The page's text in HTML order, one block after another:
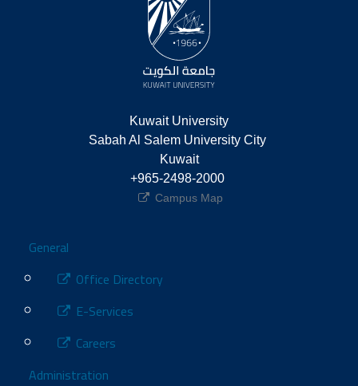
Kuwait University
Sabah Al Salem University City
Kuwait
+965-2498-2000
Campus Map
Footer
General
Office Directory
E-Services
Careers
Administration